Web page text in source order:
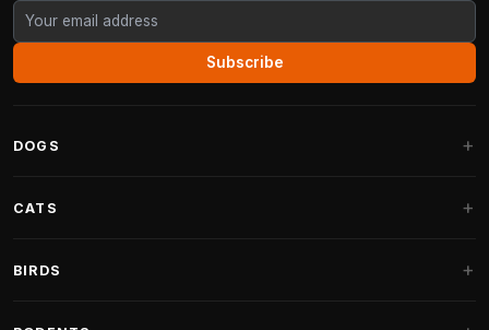
Subscribe
DOGS
Fantail Dog Beds
CATS
BIRDS